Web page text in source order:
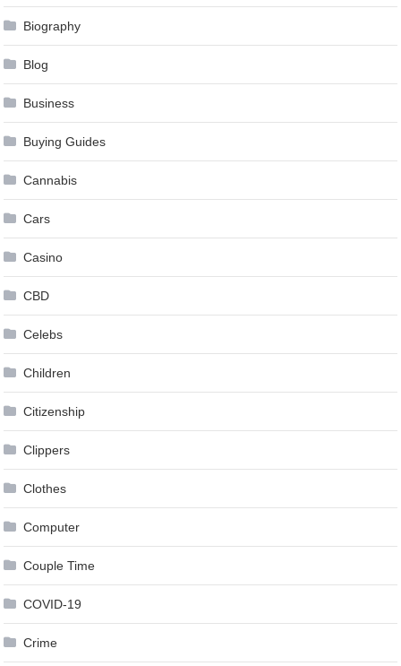
Biography
Blog
Business
Buying Guides
Cannabis
Cars
Casino
CBD
Celebs
Children
Citizenship
Clippers
Clothes
Computer
Couple Time
COVID-19
Crime